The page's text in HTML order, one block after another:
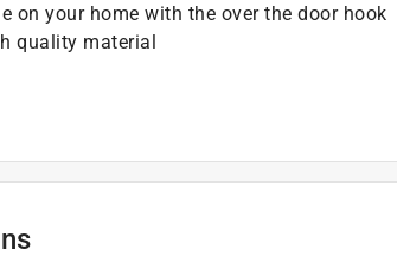
on your home with the over the door hook
quality material